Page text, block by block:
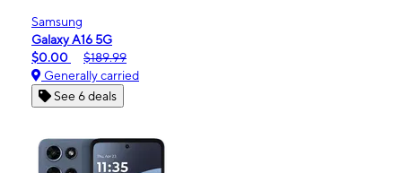
Samsung
Galaxy A16 5G
$0.00
$189.99
Generally carried
See 6 deals